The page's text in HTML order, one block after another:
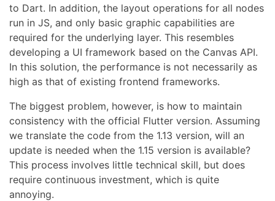
to Dart. In addition, the layout operations for all nodes
run in JS, and only basic graphic capabilities are
required for the underlying layer. This resembles
developing a UI framework based on the Canvas API.
In this solution, the performance is not necessarily as
high as that of existing frontend frameworks.
The biggest problem, however, is how to maintain
consistency with the official Flutter version. Assuming
we translate the code from the 1.13 version, will an
update is needed when the 1.15 version is available?
This process involves little technical skill, but does
require continuous investment, which is quite
annoying.